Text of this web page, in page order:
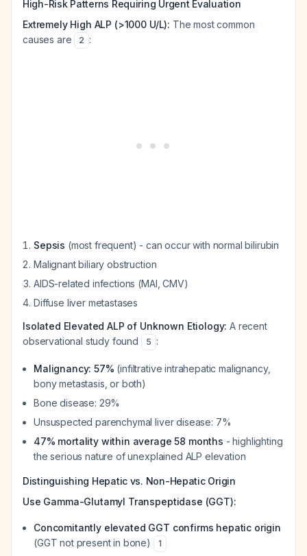
High-Risk Patterns Requiring Urgent Evaluation
Extremely High ALP (>1000 U/L): The most common
causes are
2 :
Sepsis (most frequent) - can occur with normal bilirubin
Malignant biliary obstruction
AIDS-related infections (MAI, CMV)
Diffuse liver metastases
Isolated Elevated ALP of Unknown Etiology: A recent
observational study found
5 :
Malignancy: 57% (infiltrative intrahepatic malignancy,
bony metastasis, or both)
Bone disease: 29%
Unsuspected parenchymal liver disease: 7%
47% mortality within average 58 months - highlighting
the serious nature of unexplained ALP elevation
Distinguishing Hepatic vs. Non-Hepatic Origin
Use Gamma-Glutamyl Transpeptidase (GGT):
Concomitantly elevated GGT confirms hepatic origin
(GGT not present in bone)
1